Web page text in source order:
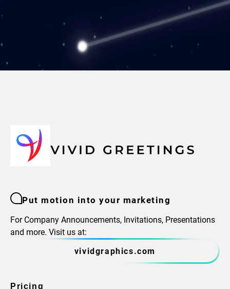
Put motion into your marketing
For Company Announcements, Invitations, Presentations
and more. Visit us at:
vividgraphics.com
Pricing